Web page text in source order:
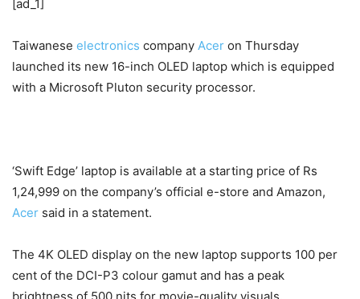
[ad_1]
Taiwanese electronics company Acer on Thursday
launched its new 16-inch OLED laptop which is equipped
with a Microsoft Pluton security processor.
‘Swift Edge’ laptop is available at a starting price of Rs
1,24,999 on the company’s official e-store and Amazon,
Acer said in a statement.
The 4K OLED display on the new laptop supports 100 per
cent of the DCI-P3 colour gamut and has a peak